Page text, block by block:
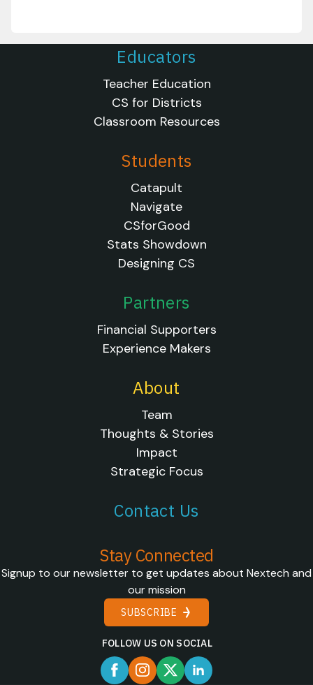
Educators
Teacher Education
CS for Districts
Classroom Resources
Students
Catapult
Navigate
CSforGood
Stats Showdown
Designing CS
Partners
Financial Supporters
Experience Makers
About
Team
Thoughts & Stories
Impact
Strategic Focus
Contact Us
Stay Connected
Signup to our newsletter to get updates about Nextech and
our mission
SUBSCRIBE
FOLLOW US ON SOCIAL